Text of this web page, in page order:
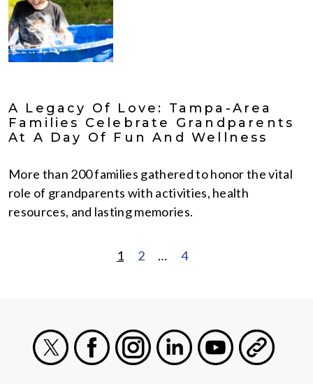
A Legacy Of Love: Tampa-Area
Families Celebrate Grandparents
At A Day Of Fun And Wellness
More than 200 families gathered to honor the vital
role of grandparents with activities, health
resources, and lasting memories.
1 2 … 4